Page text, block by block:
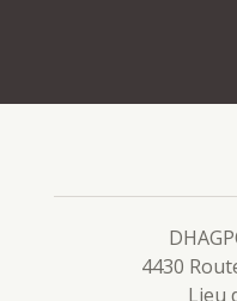
4430
Lieu